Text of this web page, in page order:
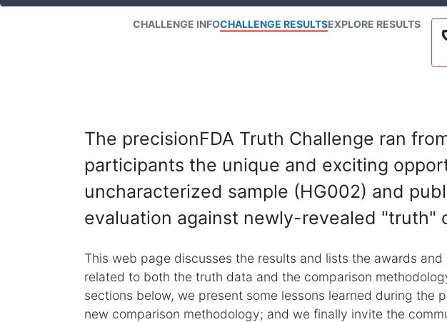
CHALLENGE INFOCHALLENGE RESULTSEXPLORE RESULTS
The precisionFDA Truth Challenge ran
participants the unique and exciting
uncharacterized sample (HG002) and
evaluation against newly-revealed "truth"
This web page discusses the results and lists the awards
related to both the truth data and the comparison
sections below, we present some lessons learned during
new comparison methodology; and we finally invite the